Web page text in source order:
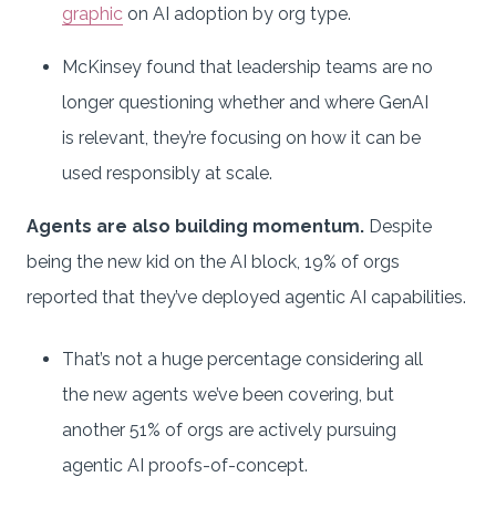
graphic on AI adoption by org type.
McKinsey found that leadership teams are no
longer questioning whether and where GenAI
is relevant, they’re focusing on how it can be
used responsibly at scale.
Agents are also building momentum. Despite
being the new kid on the AI block, 19% of orgs
reported that they’ve deployed agentic AI capabilities.
That’s not a huge percentage considering all
the new agents we’ve been covering, but
another 51% of orgs are actively pursuing
agentic AI proofs-of-concept.